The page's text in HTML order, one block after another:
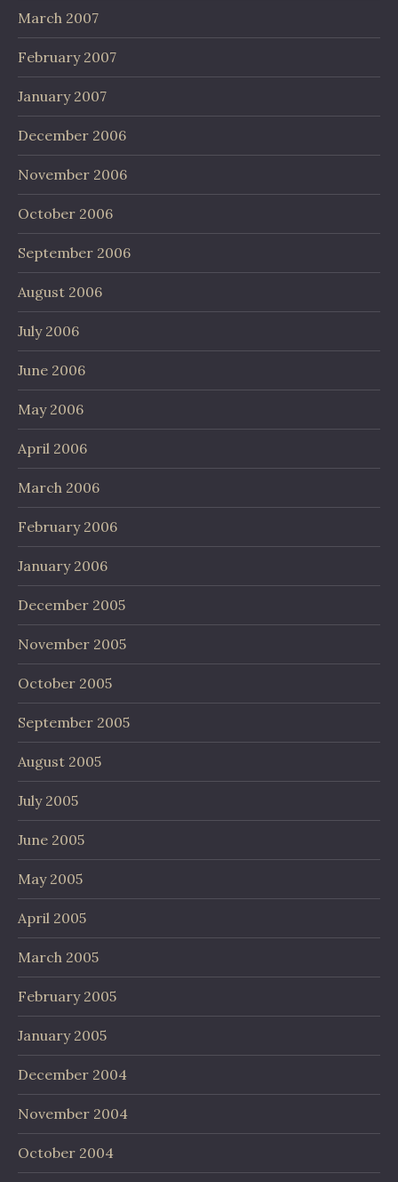
March 2007
February 2007
January 2007
December 2006
November 2006
October 2006
September 2006
August 2006
July 2006
June 2006
May 2006
April 2006
March 2006
February 2006
January 2006
December 2005
November 2005
October 2005
September 2005
August 2005
July 2005
June 2005
May 2005
April 2005
March 2005
February 2005
January 2005
December 2004
November 2004
October 2004